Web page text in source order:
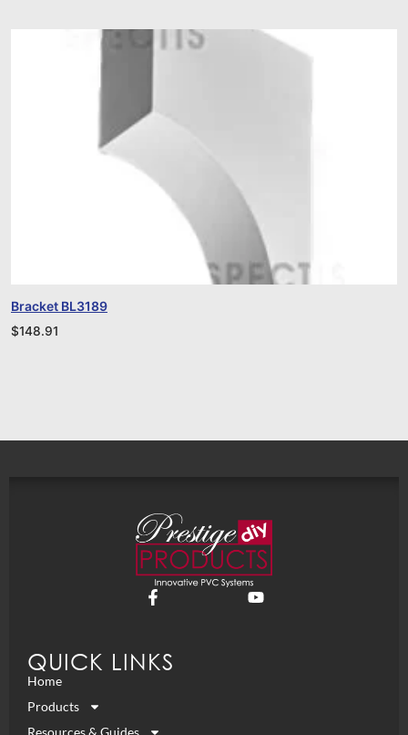
Bracket BL3189
$148.91
QUICK LINKS
Home
Products
Resources & Guides